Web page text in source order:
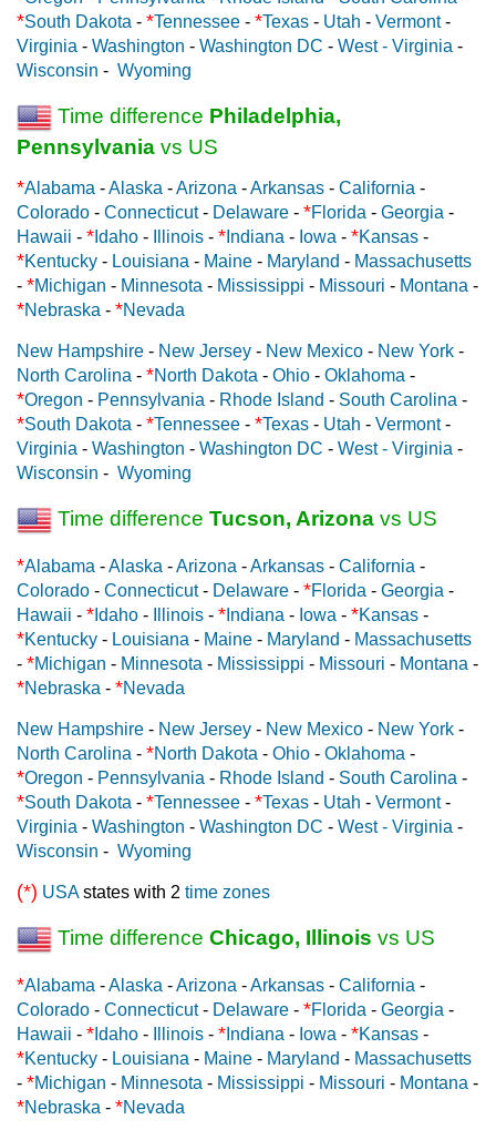
*South Dakota - *Tennessee - *Texas - Utah - Vermont-
Virginia - Washington - Washington DC - West - Virginia -
Wisconsin - Wyoming
Time difference Philadelphia,
Pennsylvania vs US
*Alabama -Alaska -Arizona -Arkansas - California -
Colorado - Connecticut- Delaware - *Florida - Georgia -
Hawaii - * Idaho - Illinois - * Indiana - Iowa - *Kansas -
*Kentucky - Louisiana - Maine - Maryland - Massachusetts
- *Michigan - Minnesota - Mississippi - Missouri - Montana -
*Nebraska - *Nevada
New Hampshire - New Jersey - New Mexico - New York -
North Carolina - *North Dakota - Ohio - Oklahoma -
*Oregon - Pennsylvania - Rhode Island - South Carolina -
*South Dakota - *Tennessee - *Texas - Utah - Vermont-
Virginia - Washington - Washington DC - West - Virginia -
Wisconsin - Wyoming
Time difference Tucson, Arizona vs US
*Alabama -Alaska -Arizona -Arkansas - California -
Colorado - Connecticut- Delaware - *Florida - Georgia -
Hawaii - * Idaho - Illinois - * Indiana - Iowa - *Kansas -
*Kentucky - Louisiana - Maine - Maryland - Massachusetts
- *Michigan - Minnesota - Mississippi - Missouri - Montana -
*Nebraska - *Nevada
New Hampshire - New Jersey - New Mexico - New York -
North Carolina - *North Dakota - Ohio - Oklahoma -
*Oregon - Pennsylvania - Rhode Island - South Carolina -
*South Dakota - *Tennessee - *Texas - Utah - Vermont-
Virginia - Washington - Washington DC - West - Virginia -
Wisconsin - Wyoming
(*) USAstates with 2 time zones
Time difference Chicago, Illinois vs US
*Alabama -Alaska -Arizona -Arkansas - California -
Colorado - Connecticut- Delaware - *Florida - Georgia -
Hawaii - * Idaho - Illinois - * Indiana - Iowa - *Kansas -
*Kentucky - Louisiana - Maine - Maryland - Massachusetts
- *Michigan - Minnesota - Mississippi - Missouri - Montana -
*Nebraska - *Nevada